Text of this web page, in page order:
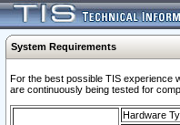
System Requirements
For the best possible TIS experience
are continuously being tested for
Hardware